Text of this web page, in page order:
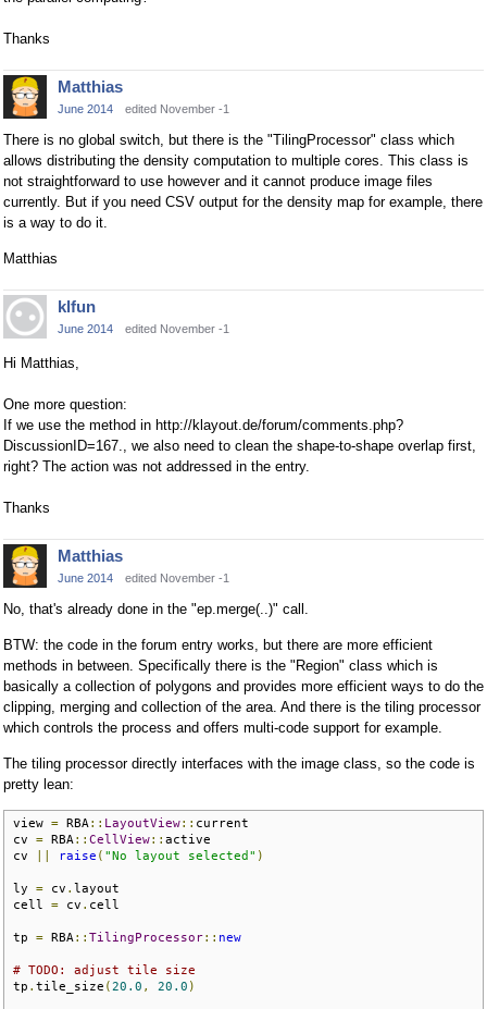
Thanks
Matthias
June 2014 edited November -1
There is no global switch, but there is the "TilingProcessor" class which
allows distributing the density computation to multiple cores. This class is
not straightforward to use however and it cannot produce image files
currently. But if you need CSV output for the density map for example, there
is a way to do it.
Matthias
klfun
June 2014 edited November -1
Hi Matthias,
One more question:
If we use the method in http://klayout.de/forum/comments.php?
DiscussionID=167., we also need to clean the shape-to-shape overlap first,
right? The action was not addressed in the entry.
Thanks
Matthias
June 2014 edited November -1
No, that's already done in the "ep.merge(..)" call.
BTW: the code in the forum entry works, but there are more efficient
methods in between. Specifically there is the "Region" class which is
basically a collection of polygons and provides more efficient ways to do the
clipping, merging and collection of the area. And there is the tiling processor
which controls the process and offers multi-code support for example.
The tiling processor directly interfaces with the image class, so the code is
pretty lean:
view = RBA :: LayoutView:: current
cv = RBA :: CellView:: active
cv
raise ( "No layout selected" )
ly = cv . layout
cell = cv . cell
tp = RBA :: TilingProcessor:: new
# TODO: adjust tile size
tp . tile_size (20.0 , 20.0 )